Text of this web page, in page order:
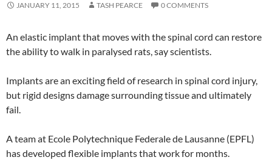
JANUARY 11, 2015 TASH PEARCE 0 COMMENTS
An elastic implant that moves with the spinal cord can restore
the ability to walk in paralysed rats, say scientists.
Implants are an exciting field of research in spinal cord injury,
but rigid designs damage surrounding tissue and ultimately
fail.
A team at Ecole Polytechnique Federale de Lausanne (EPFL)
has developed flexible implants that work for months.